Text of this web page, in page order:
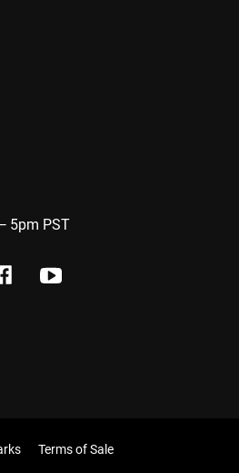
5pm PST
Terms of Sale